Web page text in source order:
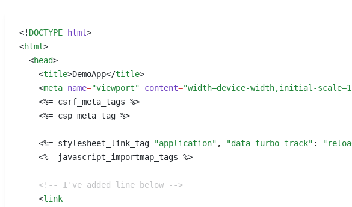
<! DOCTYPE html>
<html>
  <
head>
    <
title>DemoApp</title>
    <
meta name="viewport" content="width=device-width,initial-
    <%=
csrf_meta_tags %>
    <%=
csp_meta_tag %>
    <%=
stylesheet_link_tag "application" , "data-turbo-track" :
    <%=
javascript_importmap_tags %>
    <!-- I've added line below -->
    <
link